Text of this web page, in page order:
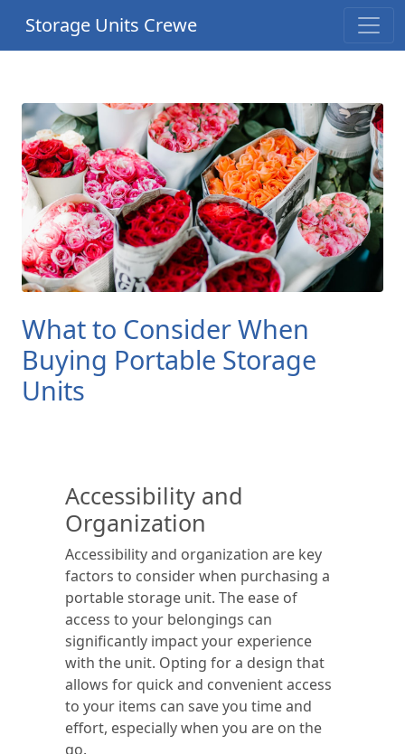
Storage Units Crewe
What to Consider When
Buying Portable Storage
Units
Accessibility and
Organization
Accessibility and organization are key
factors to consider when purchasing a
portable storage unit. The ease of
access to your belongings can
significantly impact your experience
with the unit. Opting for a design that
allows for quick and convenient access
to your items can save you time and
effort, especially when you are on the
go.